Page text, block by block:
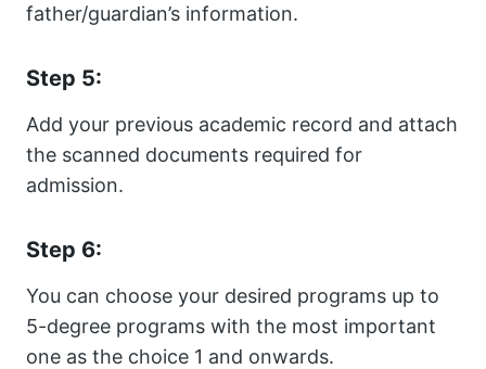
father/guardian’s information.
Step 5:
Add your previous academic record and attach
the scanned documents required for
admission.
Step 6:
You can choose your desired programs up to
5-degree programs with the most important
one as the choice 1 and onwards.